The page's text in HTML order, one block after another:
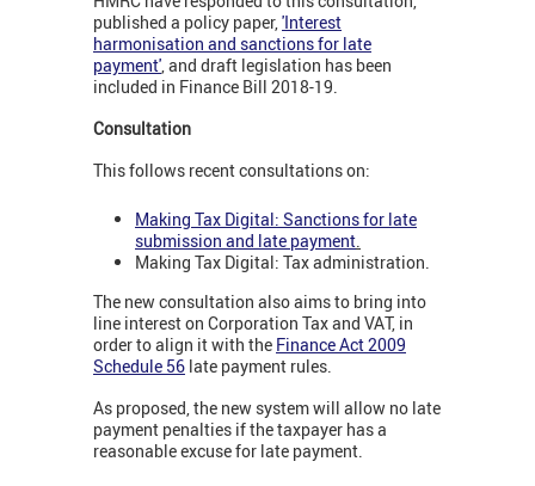
published a policy paper,'Interest
harmonisation and sanctions for late
payment', and draft legislation has been
included in Finance Bill 2018-19.
Consultation
This follows recent consultations on:
Making Tax Digital: Sanctions for late
submission and late payment
Making Tax Digital: Tax administration.
The new consultation also aims to bring into
line interest on Corporation Tax and VAT, in
order to align it with the Finance Act 2009
Schedule 56 late payment rules.
As proposed, the new system will allow no late
payment penalties if the taxpayer has a
reasonable excuse for late payment.